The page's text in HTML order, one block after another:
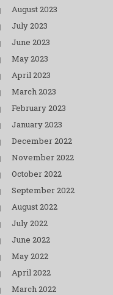
August 2023
July 2023
June 2023
May 2023
April 2023
March 2023
February 2023
January 2023
December 2022
November 2022
October 2022
September 2022
August 2022
July 2022
June 2022
May 2022
April 2022
March 2022